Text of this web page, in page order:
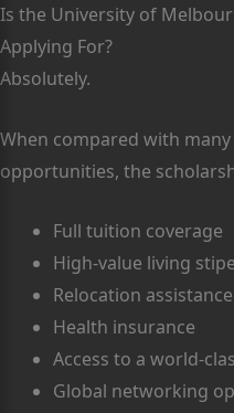
Is the University of
Applying For?
Absolutely.
When compared with
opportunities, the
Full tuition coverage
High-value living
Relocation assistance
Health insurance
Access to a world-
Global networking